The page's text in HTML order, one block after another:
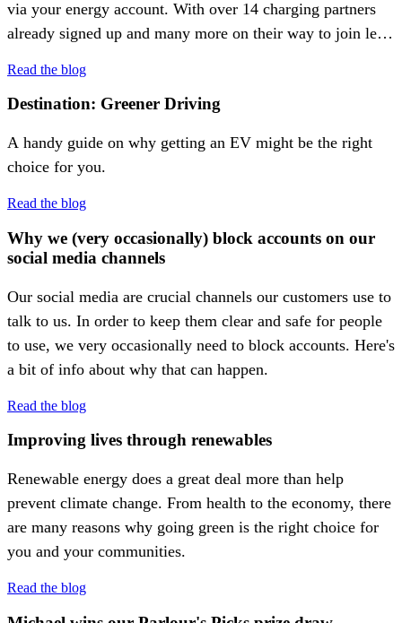
via your energy account. With over 14 charging partners
already signed up and many more on their way to join let’s
Read the blog
Destination: Greener Driving
A handy guide on why getting an EV might be the right
choice for you.
Read the blog
Why we (very occasionally) block accounts on our
social media channels
Our social media are crucial channels our customers use to
talk to us. In order to keep them clear and safe for people
to use, we very occasionally need to block accounts. Here's
a bit of info about why that can happen.
Read the blog
Improving lives through renewables
Renewable energy does a great deal more than help
prevent climate change. From health to the economy, there
are many reasons why going green is the right choice for
you and your communities.
Read the blog